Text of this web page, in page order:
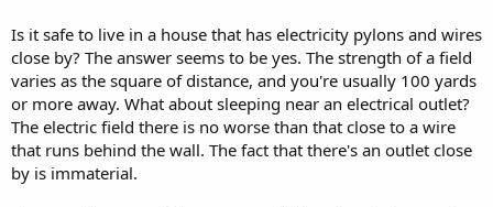
Is it safe to live in a house that has electricity pylons and wires
close by? The answer seems to be yes. The strength of a field
varies as the square of distance, and you're usually 100 yards
or more away. What about sleeping near an electrical outlet?
The electric field there is no worse than that close to a wire
that runs behind the wall. The fact that there's an outlet close
by is immaterial.